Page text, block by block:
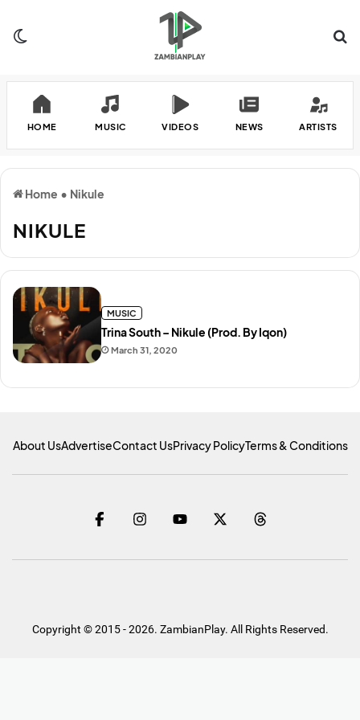
HOME MUSIC VIDEOS NEWS ARTISTS
Home • Nikule
NIKULE
March 31, 2020
Trina South – Nikule (Prod. By Iqon)
MUSIC
About UsAdvertiseContact UsPrivacy PolicyTerms & Conditions
Copyright © 2015 - 2026. ZambianPlay. All Rights Reserved.